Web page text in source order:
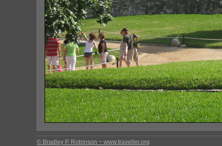
© Bradley P. Robinson ~ www.traveller.org